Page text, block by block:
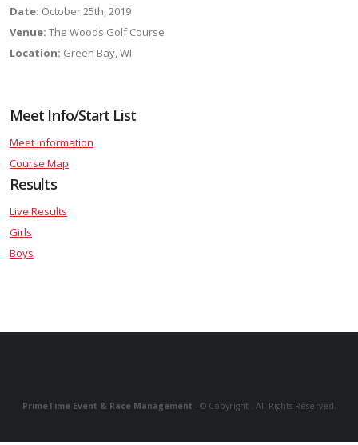
Date: October 25th, 2019
Venue: The Woods Golf Course
Location: Green Bay, WI
Meet Info/Start List
Meet Information
Course Map
Results
Live Results
Girls
Boys
PrimeTime Event & Race Management - © Copyright . All Rights Reserved.